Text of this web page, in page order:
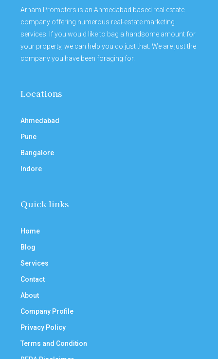
Arham Promoters is an Ahmedabad based real estate
company offering numerous real-estate marketing
services. If you would like to bag a handsome amount for
your property, we can help you do just that. We are just the
company you have been foraging for.
Locations
Ahmedabad
Pune
Bangalore
Indore
Quick links
Home
Blog
Services
Contact
About
Company Profile
Privacy Policy
Terms and Condition